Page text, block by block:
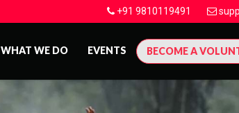
+91 9810119491
WHAT WE DO EVENTS BECOME A